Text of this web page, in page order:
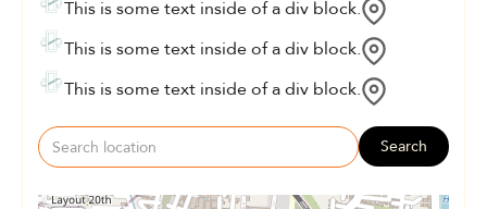
This is some text inside of a div block.
This is some text inside of a div block.
This is some text inside of a div block.
Search